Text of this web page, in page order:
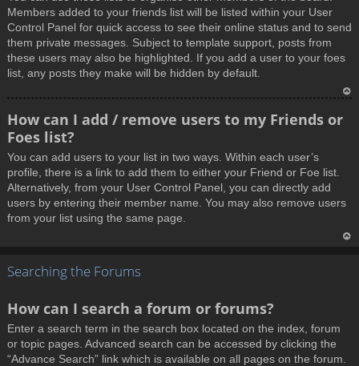
Members added to your friends list will be listed within your User
Control Panel for quick access to see their online status and to send
them private messages. Subject to template support, posts from
these users may also be highlighted. If you add a user to your foes
list, any posts they make will be hidden by default.
How can I add / remove users to my Friends or
Foes list?
You can add users to your list in two ways. Within each user’s
profile, there is a link to add them to either your Friend or Foe list.
Alternatively, from your User Control Panel, you can directly add
users by entering their member name. You may also remove users
from your list using the same page.
Searching the Forums
How can I search a forum or forums?
Enter a search term in the search box located on the index, forum
or topic pages. Advanced search can be accessed by clicking the
“Advance Search” link which is available on all pages on the forum.